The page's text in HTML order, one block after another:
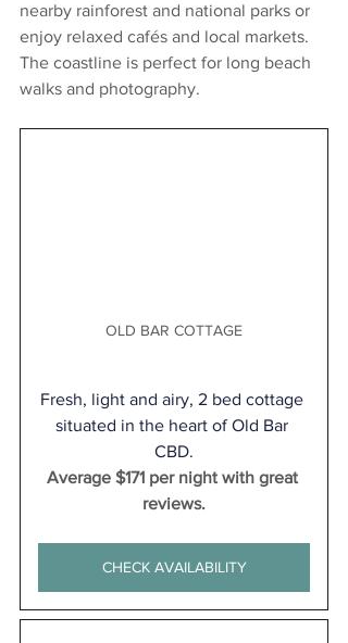
nearby rainforest and national parks or
enjoy relaxed cafés and local markets.
The coastline is perfect for long beach
walks and photography.
OLD BAR COTTAGE
Fresh, light and airy, 2 bed cottage
situated in the heart of Old Bar
CBD.
Average $171 per night with great
reviews.
CHECK AVAILABILITY